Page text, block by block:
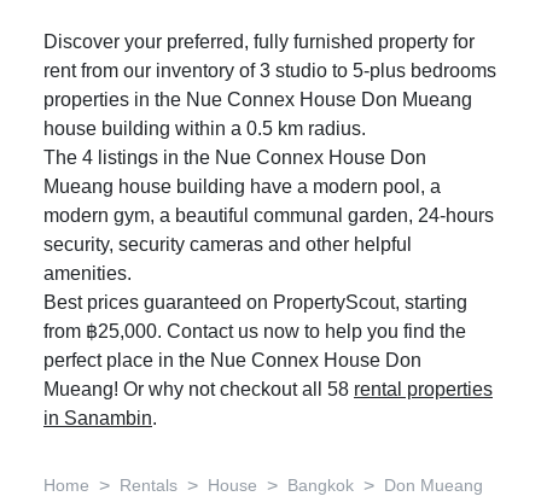
Discover your preferred, fully furnished property for
rent from our inventory of 3 studio to 5-plus bedrooms
properties in the Nue Connex House Don Mueang
house building within a 0.5 km radius.
The 4 listings in the Nue Connex House Don
Mueang house building have a modern pool, a
modern gym, a beautiful communal garden, 24-hours
security, security cameras and other helpful
amenities.
Best prices guaranteed on PropertyScout, starting
from ฿25,000. Contact us now to help you find the
perfect place in the Nue Connex House Don
Mueang! Or why not checkout all 58 rental properties
in Sanambin.
Home > Rentals > House > Bangkok > Don Mueang